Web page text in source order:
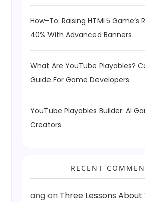
How-To: Raising HTML5 Game’s
40% With Advanced Banners
What Are YouTube Playables?
Guide For Game Developers
YouTube Playables Builder: AI
Creators
RECENT
angon Three Lessons About